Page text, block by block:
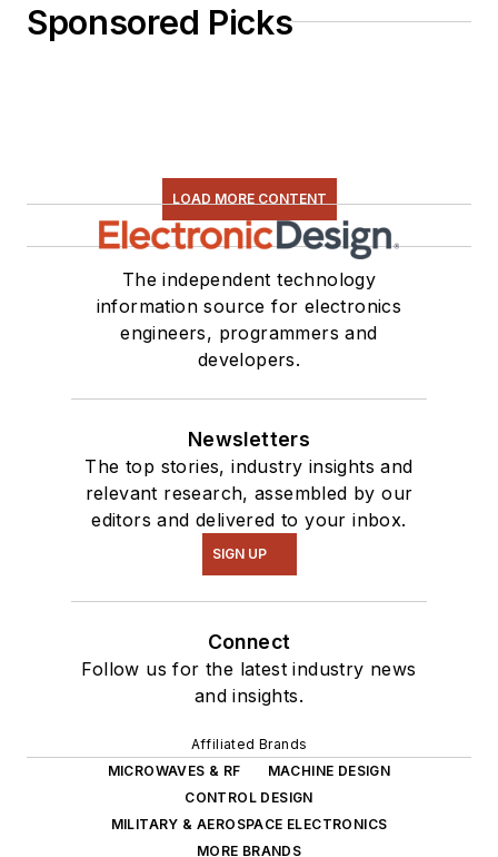
Sponsored Picks
LOAD MORE CONTENT
The independent technology
information source for electronics
engineers, programmers and
developers.
Newsletters
The top stories, industry insights and
relevant research, assembled by our
editors and delivered to your inbox.
SIGN UP
Connect
Follow us for the latest industry news
and insights.
Affiliated Brands
MICROWAVES & RF
MACHINE DESIGN
CONTROL DESIGN
MILITARY & AEROSPACE ELECTRONICS
MORE BRANDS